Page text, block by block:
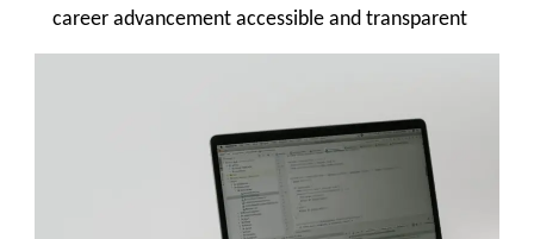
career advancement accessible and transparent